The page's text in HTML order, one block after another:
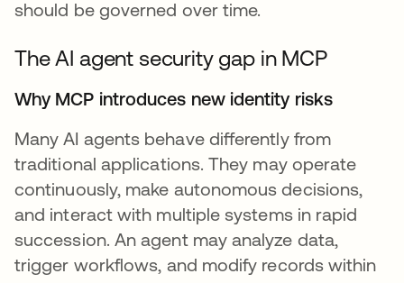
should be governed over time.
The AI agent security gap in MCP
Why MCP introduces new identity risks
Many AI agents behave differently from
traditional applications. They may operate
continuously, make autonomous decisions,
and interact with multiple systems in rapid
succession. An agent may analyze data,
trigger workflows, and modify records within